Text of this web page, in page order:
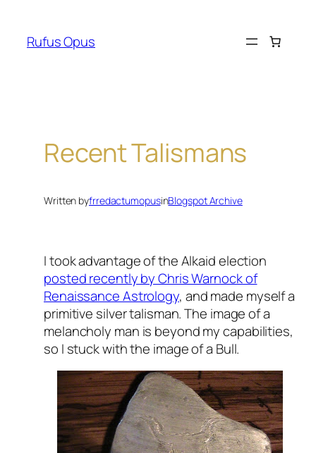
content
Rufus Opus
Recent Talismans
Written byfrredactumopusinBlogspot Archive
I took advantage of the Alkaid election
posted recently by Chris Warnock of
Renaissance Astrology, and made myself a
primitive silver talisman. The image of a
melancholy man is beyond my capabilities,
so I stuck with the image of a Bull.